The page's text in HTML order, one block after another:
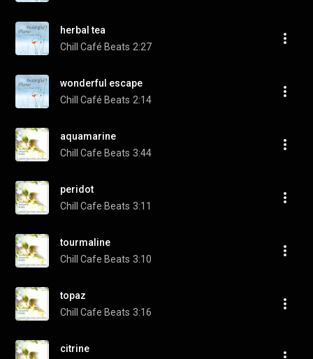
herbal tea
Chill Café Beats 2:27
wonderful escape
Chill Café Beats 2:14
aquamarine
Chill Cafe Beats 3:44
peridot
Chill Cafe Beats 3:11
tourmaline
Chill Cafe Beats 3:10
topaz
Chill Cafe Beats 3:16
citrine